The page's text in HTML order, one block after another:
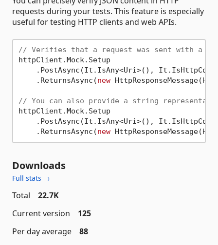
requests during your tests. This feature is especially
useful for testing HTTP clients and web APIs.
// Verifies that a request was sent with a
httpClient.Mock.Setup
.PostAsync(It.IsAny<Uri>(),
    .ReturnsAsync(
new
// You can also provide a string
httpClient.Mock.Setup
.PostAsync(It.IsAny<Uri>(),
    .ReturnsAsync(
new
Downloads
Full stats →
Total
22.7K
Current version
125
Per day average
88